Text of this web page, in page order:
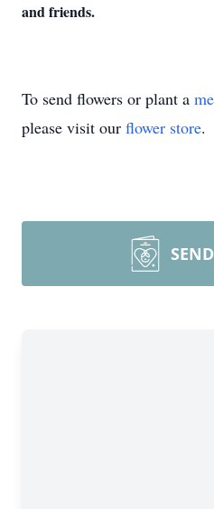
and friends.
To send flowers or plant a
please visit our flower store.